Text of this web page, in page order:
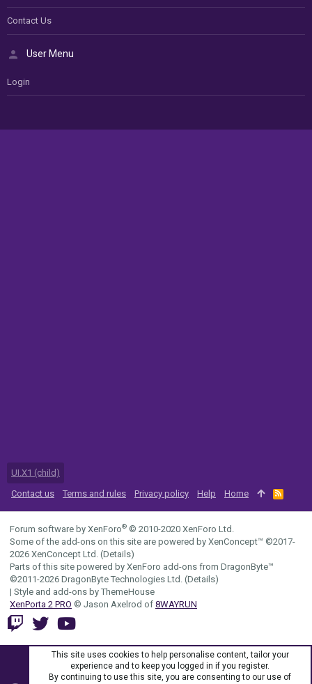
Contact Us
User Menu
Login
UI.X1 (child)
Contact us
Terms and rules Privacy policy Help Home
R
S
Forum software by XenForo® © 2010-2020 XenForo Ltd.
Some of the add-ons on this site are powered by XenConcept™ ©2017-
2026 XenConcept Ltd. (Details)
Parts of this site powered by XenForo add-ons from DragonByte™
©2011-2026 DragonByte Technologies Ltd. (Details)
| Style and add-ons by ThemeHouse
XenPorta 2 PRO © Jason Axelrod of 8WAYRUN
This site uses cookies to help personalise content, tailor your
experience and to keep you logged in if you register.
By continuing to use this site, you are consenting to our use of